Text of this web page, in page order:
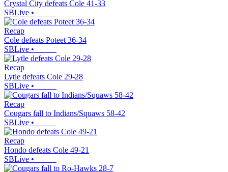
Crystal City defeats Cole 41-33
SBLive •
Recap
Cole defeats Poteet 36-34
SBLive •
Recap
Lytle defeats Cole 29-28
SBLive •
Recap
Cougars fall to Indians/Squaws 58-42
SBLive •
Recap
Hondo defeats Cole 49-21
SBLive •